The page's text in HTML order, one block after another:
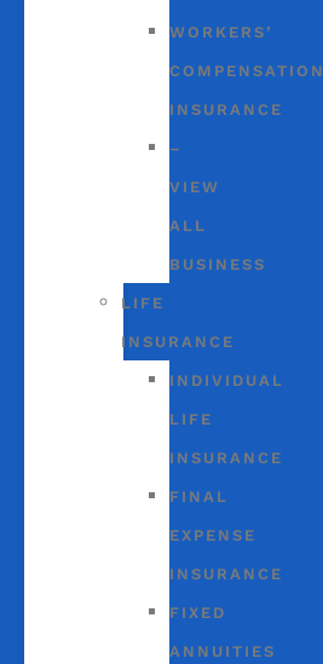
WORKERS’
COMPENSATION
INSURANCE
–
VIEW
ALL
BUSINESS
LIFE
INSURANCE
INDIVIDUAL
LIFE
INSURANCE
FINAL
EXPENSE
INSURANCE
FIXED
ANNUITIES